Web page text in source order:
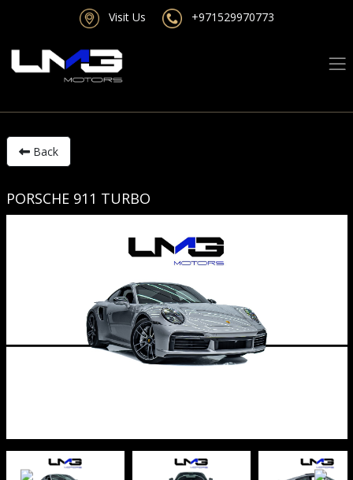
Visit Us +971529970773
Back
PORSCHE 911 TURBO